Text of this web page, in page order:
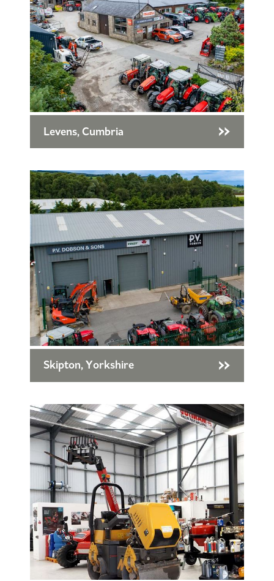
Levens, Cumbria
Skipton, Yorkshire